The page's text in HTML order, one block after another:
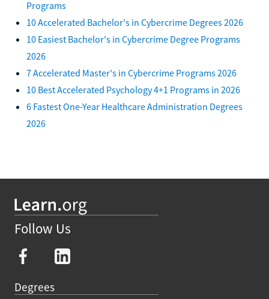
Programs
10 Accelerated Bachelor's in Cybercrime Degrees 2026
10 Easiest Bachelor's in Cybercrime Degree Programs
2026
7 Accelerated Master's in Cybercrime Programs 2026
10 Best Accelerated Psychology 4+1 Programs in 2026
6 Fastest One-Year Healthcare Administration Degrees
2026
Follow Us
Degrees